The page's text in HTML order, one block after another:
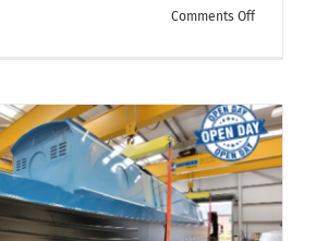
Comments Offon
–
11th/12th
July